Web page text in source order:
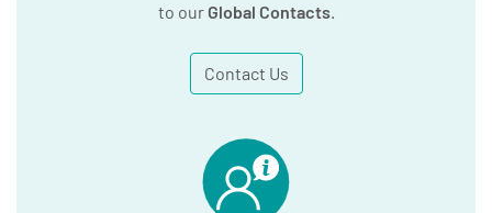
to our Global Contacts.
Contact Us